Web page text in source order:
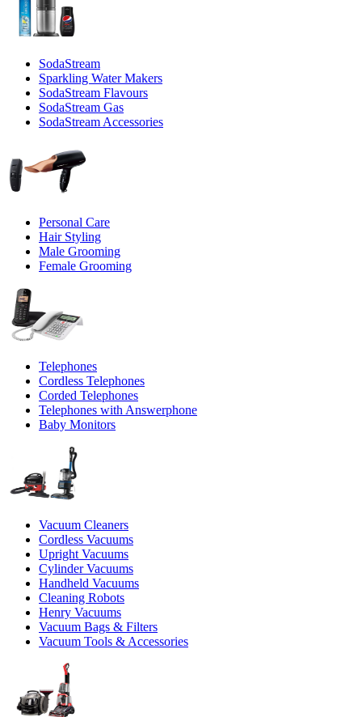
SodaStream
Sparkling Water Makers
SodaStream Flavours
SodaStream Gas
SodaStream Accessories
Personal Care
Hair Styling
Male Grooming
Female Grooming
Telephones
Cordless Telephones
Corded Telephones
Telephones with Answerphone
Baby Monitors
Vacuum Cleaners
Cordless Vacuums
Upright Vacuums
Cylinder Vacuums
Handheld Vacuums
Cleaning Robots
Henry Vacuums
Vacuum Bags & Filters
Vacuum Tools & Accessories